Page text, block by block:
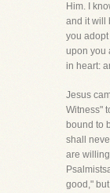
Him. I
and it will
you adopt
upon you
in heart:
Jesus
Witness"
bound to
shall
are
good,"